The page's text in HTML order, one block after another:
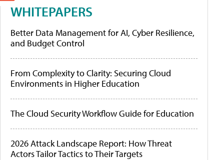
WHITEPAPERS
Better Data Management for AI, Cyber Resilience,
and Budget Control
From Complexity to Clarity: Securing Cloud
Environments in Higher Education
The Cloud Security Workflow Guide for Education
2026 Attack Landscape Report: How Threat
Actors Tailor Tactics to Their Targets